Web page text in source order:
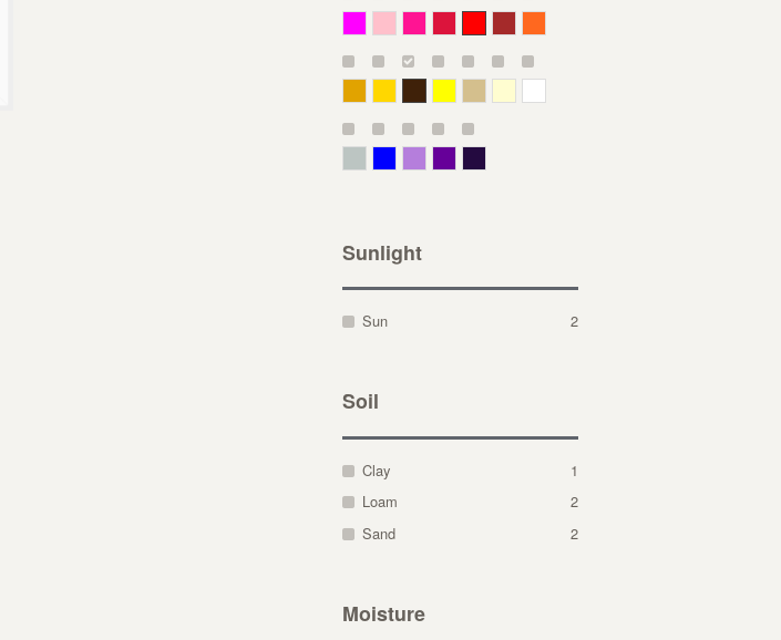
Sunlight
Sun 2
Soil
Clay
1
Loam
2
Sand
2
Moisture